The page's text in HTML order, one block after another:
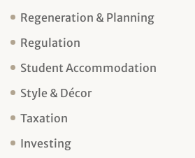
Regeneration & Planning
Regulation
Student Accommodation
Style & Décor
Taxation
Investing